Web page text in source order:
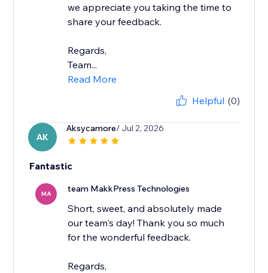
we appreciate you taking the time to
share your feedback.
Regards,
Team...
Read More
Helpful (0)
AK
Aksycamore/ Jul 2, 2026
Fantastic
MA team MakkPress Technologies
Short, sweet, and absolutely made
our team's day! Thank you so much
for the wonderful feedback.
Regards,